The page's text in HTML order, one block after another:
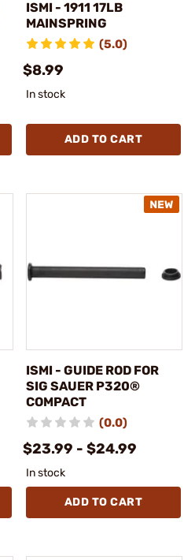
ISMI - 1911 17LB
MAINSPRING
(5.0)
$8.99
In stock
ADD TO CART
ISMI - GUIDE ROD FOR
SIG SAUER P320®
COMPACT
(0.0)
$23.99 - $24.99
In stock
ADD TO CART